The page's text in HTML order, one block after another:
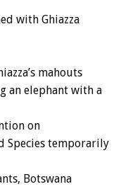
with Ghiazza
mahouts
an elephant with a
on
Species temporarily
Botswana